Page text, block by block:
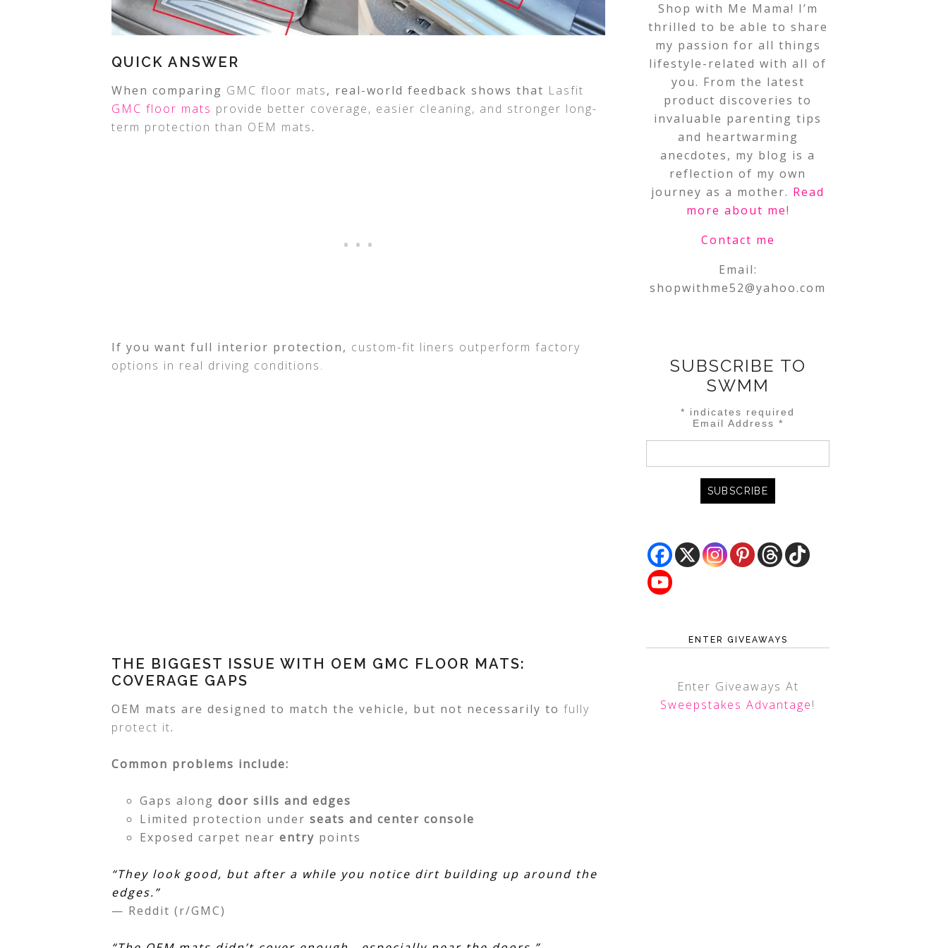
QUICK ANSWER
When comparing GMC floor mats, real-world feedback shows that Lasfit
GMC floor mats provide better coverage, easier cleaning, and stronger long-
term protection than OEM mats.
If you want full interior protection, custom-fit liners outperform factory
options in real driving conditions.
THE BIGGEST ISSUE WITH OEM GMC FLOOR MATS:
COVERAGE GAPS
OEM mats are designed to match the vehicle, but not necessarily to fully
protect it.
Common problems include:
Gaps along door sills and edges
Limited protection under seats and center console
Exposed carpet near entry points
“They look good, but after a while you notice dirt building up around the
edges.”
— Reddit (r/GMC)
Shop with Me Mama! I’m
thrilled to be able to share
my passion for all things
lifestyle-related with all of
you. From the latest
product discoveries to
invaluable parenting tips
and heartwarming
anecdotes, my blog is a
reflection of my own
journey as a mother. Read
more about me!
Contact me
Email:
shopwithme52@yahoo.com
SUBSCRIBE TO
SWMM
* indicates required
Email Address *
ENTER GIVEAWAYS
Enter Giveaways At
Sweepstakes Advantage!